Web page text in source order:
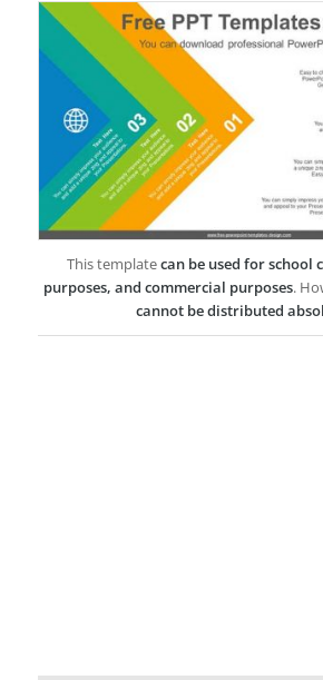
This templatecan be used for school
purposes, and commercial purposes.
cannot be distributed